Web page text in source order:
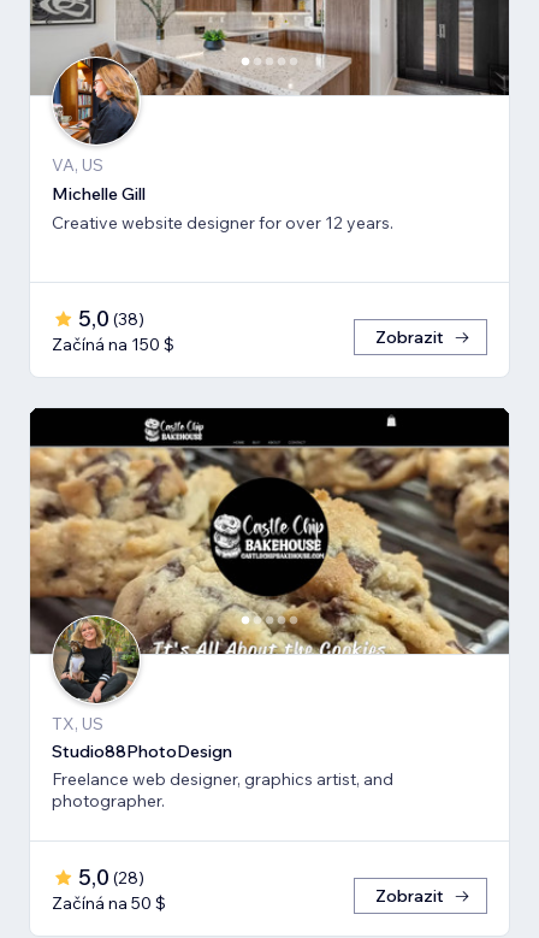
VA, US
Michelle Gill
Creative website designer for over 12 years.
5,0 (38)
Začíná na 150 $
Zobrazit
TX, US
Studio88PhotoDesign
Freelance web designer, graphics artist, and
photographer.
5,0 (28)
Začíná na 50 $
Zobrazit